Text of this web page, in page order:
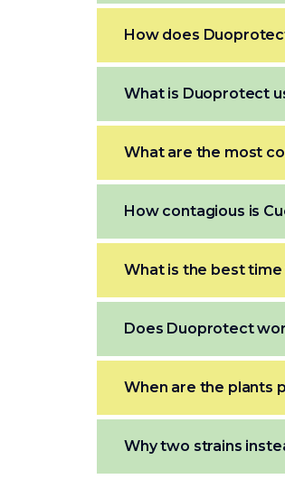
How does
What is Duoprotect
What are the most
How contagious is
What is the best
Does Duoprotect
When are the plants
Why two strains